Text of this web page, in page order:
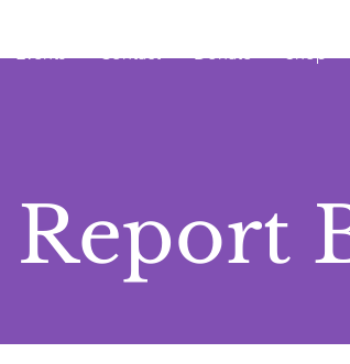
Events Contact Donate Shop